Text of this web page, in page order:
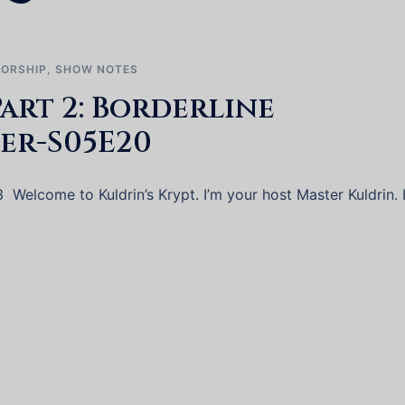
, SHOW NOTES
2: Borderline
S05E20
to Kuldrin’s Krypt. I’m your host Master Kuldrin.